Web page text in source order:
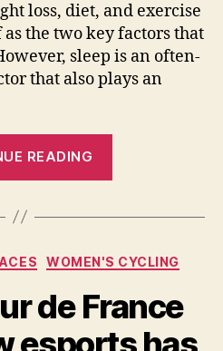
loss, diet, and exercise
the two key factors that
sleep is an often-
that also plays an
READING
is
important
losing
weight”
Categories
WOMEN'S CYCLING
de France